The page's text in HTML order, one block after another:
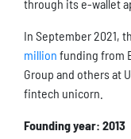
through its e-wallet
In September 2021,
million funding from
Group and others at
fintech unicorn.
Founding year: 2013